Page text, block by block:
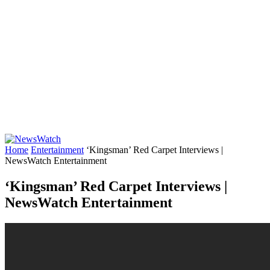
Home Entertainment ‘Kingsman’ Red Carpet Interviews |
NewsWatch Entertainment
‘Kingsman’ Red Carpet Interviews |
NewsWatch Entertainment